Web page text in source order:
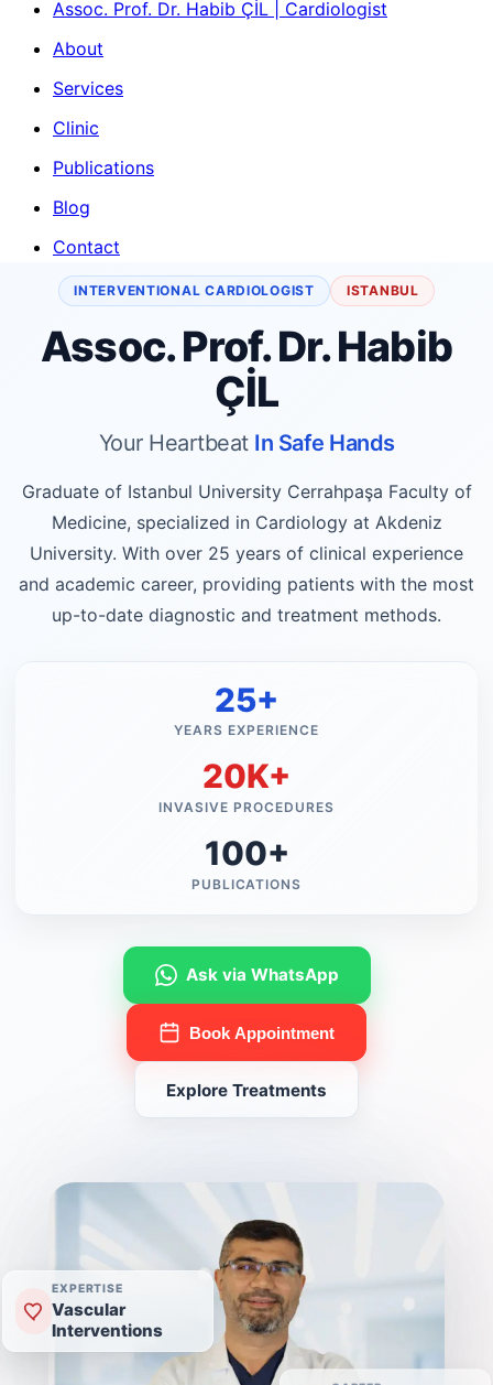
Assoc. Prof. Dr. Habib ÇİL | Cardiologist
About
Services
Clinic
Publications
Blog
Contact
INTERVENTIONAL CARDIOLOGIST ISTANBUL
Assoc. Prof. Dr. Habib
ÇİL
Your Heartbeat In Safe Hands
Graduate of Istanbul University Cerrahpaşa Faculty of
Medicine, specialized in Cardiology at Akdeniz
University. With over 25 years of clinical experience
and academic career, providing patients with the most
up-to-date diagnostic and treatment methods.
25+
YEARS EXPERIENCE
20K+
INVASIVE PROCEDURES
100+
PUBLICATIONS
Ask via WhatsApp
Book Appointment
Explore Treatments
EXPERTISE
Vascular
Interventions